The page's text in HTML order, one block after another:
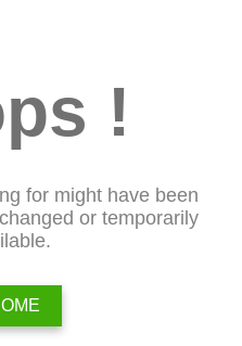
!
for might have been
or temporarily